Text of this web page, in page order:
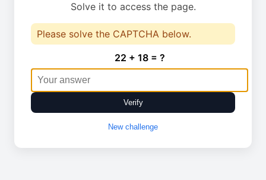
Solve it to access the page.
Please solve the CAPTCHA below.
22 + 18 = ?
Verify
New challenge